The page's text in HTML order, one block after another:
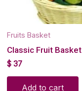
Fruits Basket
Classic Fruit Basket
$ 37
Add to cart